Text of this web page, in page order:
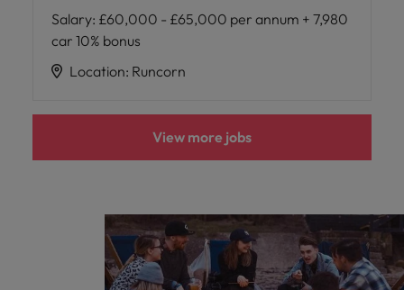
Salary: £60,000 - £65,000 per annum + 7,980
car 10% bonus
Location: Runcorn
View more jobs